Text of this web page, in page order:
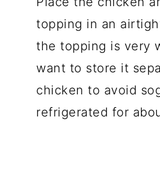
topping in an
the topping is very
want to store it
chicken to avoid
refrigerated for